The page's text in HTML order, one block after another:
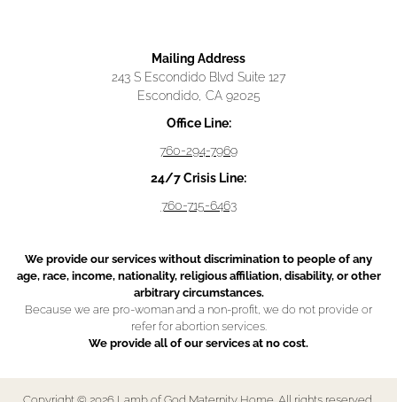
Mailing Address
243 S Escondido Blvd Suite 127
Escondido, CA 92025
Office Line:
760-294-7969
24/7 Crisis Line:
760-715-6463
We provide our services without discrimination to people of any
age, race, income, nationality, religious affiliation, disability, or other
arbitrary circumstances.
Because we are pro-woman and a non-profit, we do not provide or
refer for abortion services.
We provide all of our services at no cost.